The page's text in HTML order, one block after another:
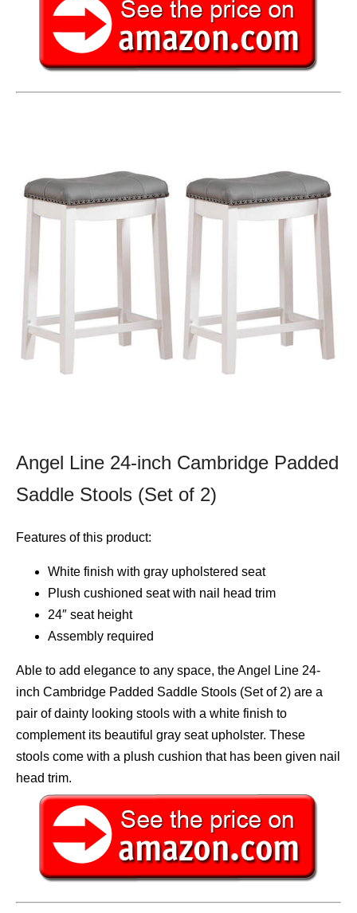
Angel Line 24-inch Cambridge Padded
Saddle Stools (Set of 2)
Features of this product:
White finish with gray upholstered seat
Plush cushioned seat with nail head trim
24″ seat height
Assembly required
Able to add elegance to any space, the Angel Line 24-
inch Cambridge Padded Saddle Stools (Set of 2) are a
pair of dainty looking stools with a white finish to
complement its beautiful gray seat upholster. These
stools come with a plush cushion that has been given nail
head trim.